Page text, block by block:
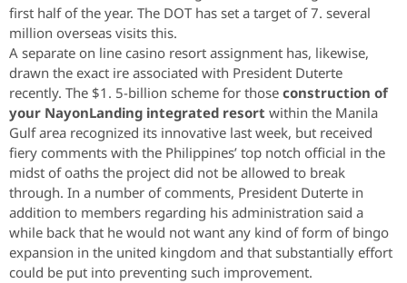
first half of the year. The DOT has set a target of 7. several
million overseas visits this.
A separate on line casino resort assignment has, likewise,
drawn the exact ire associated with President Duterte
recently. The $1. 5-billion scheme for those construction of
your NayonLanding integrated resort within the Manila
Gulf area recognized its innovative last week, but received
fiery comments with the Philippines’ top notch official in the
midst of oaths the project did not be allowed to break
through. In a number of comments, President Duterte in
addition to members regarding his administration said a
while back that he would not want any kind of form of bingo
expansion in the united kingdom and that substantially effort
could be put into preventing such improvement.